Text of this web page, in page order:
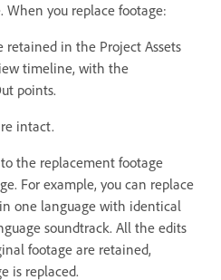
you replace footage:
retained in the Project Assets
timeline, with the
points.
intact.
the replacement footage
For example, you can replace
one language with identical
soundtrack. All the edits
footage are retained,
is replaced.